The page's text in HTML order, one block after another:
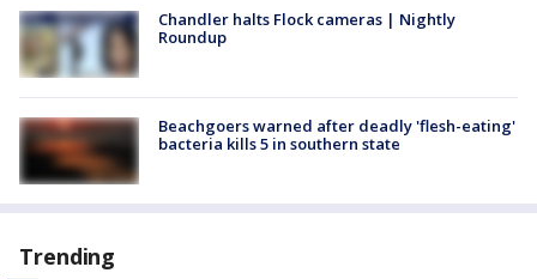
Chandler halts Flock cameras | Nightly
Roundup
Beachgoers warned after deadly 'flesh-eating'
bacteria kills 5 in southern state
Trending